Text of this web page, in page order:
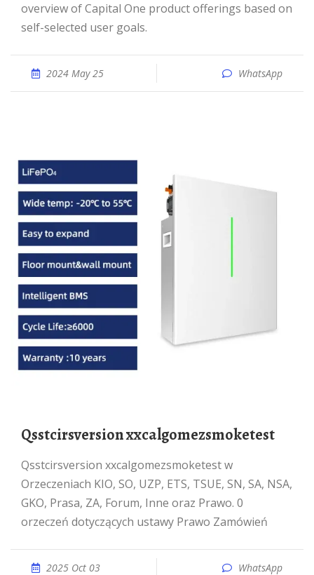
overview of Capital One product offerings based on
self-selected user goals.
2024 May 25 WhatsApp
qsstcirsversion xxcalgomezsmoketest
qsstcirsversion xxcalgomezsmoketest w
Orzeczeniach KIO, SO, UZP, ETS, TSUE, SN, SA, NSA,
GKO, Prasa, ZA, Forum, Inne oraz Prawo. 0
orzeczeń dotyczących ustawy Prawo Zamówień
2025 Oct 03 WhatsApp